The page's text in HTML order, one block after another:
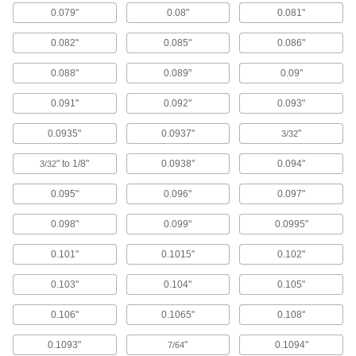
Shape-Memory Nitinol Wire
ADD
Super-Elastic Nitinol Wire
0.04" Diameter x 2 Feet Long
8320K39
Per Pack of 5
Shape-Memory Nitinol Wire
Coil, 0.04" Diameter
1053N113
0000000
ADD
High-Temperature Nickel-Clad
Copper
1/4 lb. Spool, 0.040" Diameter
1051N141
000000
Each
ADD
0.079" 0.08" 0.081"
0.082" 0.085" 0.086"
0.088" 0.089" 0.09"
0.091" 0.092" 0.093"
0.0935" 0.0937" 3/32"
3/32" to 1/8" 0.0938" 0.094"
0.095" 0.096" 0.097"
0.098" 0.099" 0.0995"
0.101" 0.1015" 0.102"
0.103" 0.104" 0.105"
0.106" 0.1065" 0.108"
0.1093" 7/64" 0.1094"